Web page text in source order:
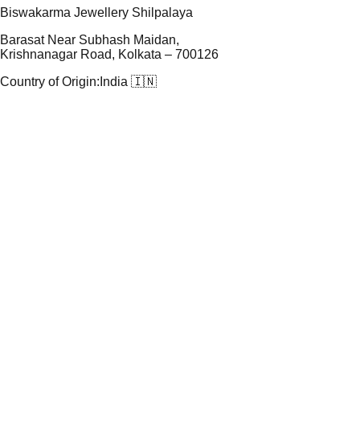
Biswakarma Jewellery Shilpalaya
Barasat Near Subhash Maidan,
Krishnanagar Road, Kolkata – 700126
Country of Origin: India 🇮🇳